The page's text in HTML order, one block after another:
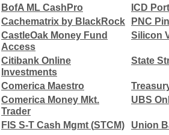
BofA ML CashPro
ICD
Cachematrix by BlackRock
PNC
CastleOak Money Fund
Access
Silicon
Citibank Online
Investments
State
Comerica Maestro
Comerica Money Mkt.
Trader
UBS
FIS S-T Cash Mgmt (STCM) Union